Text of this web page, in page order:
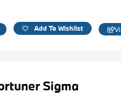
Add To Wishlist
Sigma